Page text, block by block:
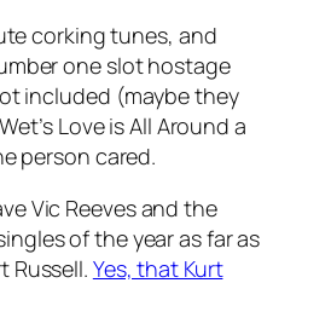
corking tunes, and
one slot hostage
included (maybe they
Love is All Around a
person cared.
Vic Reeves and the
of the year as far as
Russell. Yes, that Kurt